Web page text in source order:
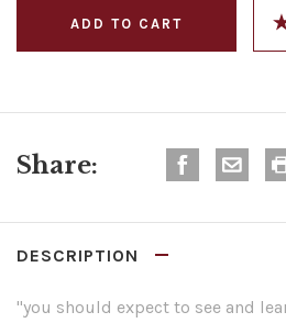
Share:
DESCRIPTION
"you should expect to see and